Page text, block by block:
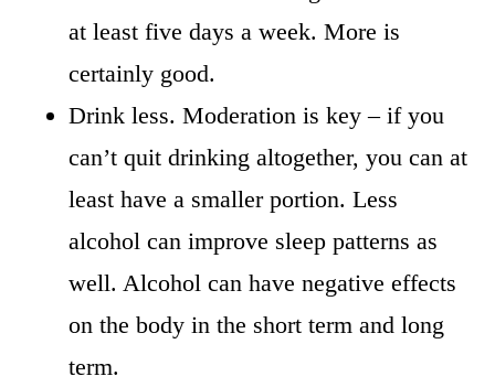
at least five days a week. More is
certainly good.
Drink less. Moderation is key – if you
can’t quit drinking altogether, you can at
least have a smaller portion. Less
alcohol can improve sleep patterns as
well. Alcohol can have negative effects
on the body in the short term and long
term.